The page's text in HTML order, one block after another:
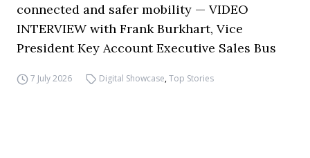
connected and safer mobility — VIDEO
INTERVIEW with Frank Burkhart, Vice
President Key Account Executive Sales Bus
7 July 2026 Digital Showcase,Top Stories